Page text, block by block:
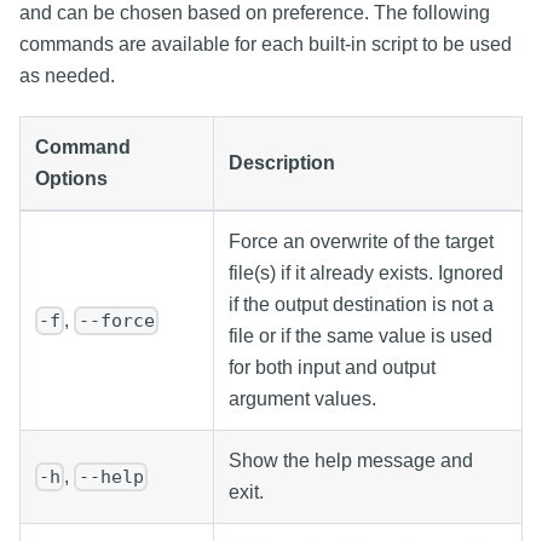
and can be chosen based on preference. The following
commands are available for each built-in script to be used
as needed.
Command
Options
Description
-f , --force
Force an overwrite of the target
file(s) if it already exists. Ignored
if the output destination is not a
file or if the same value is used
for both input and output
argument values.
-h , --help
Show the help message and
exit.